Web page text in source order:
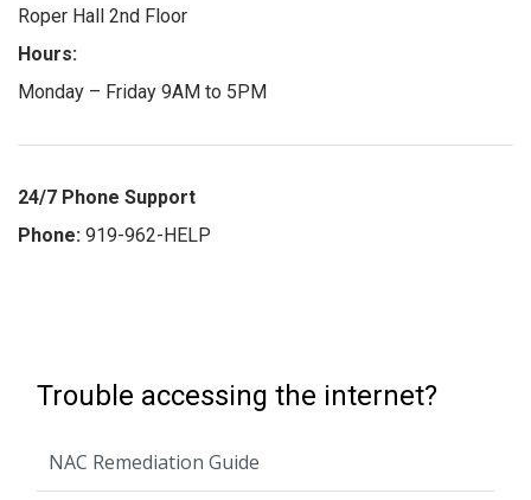
Roper Hall 2nd Floor
Hours:
Monday – Friday 9AM to 5PM
24/7 Phone Support
Phone: 919-962-HELP
Trouble accessing the internet?
NAC Remediation Guide